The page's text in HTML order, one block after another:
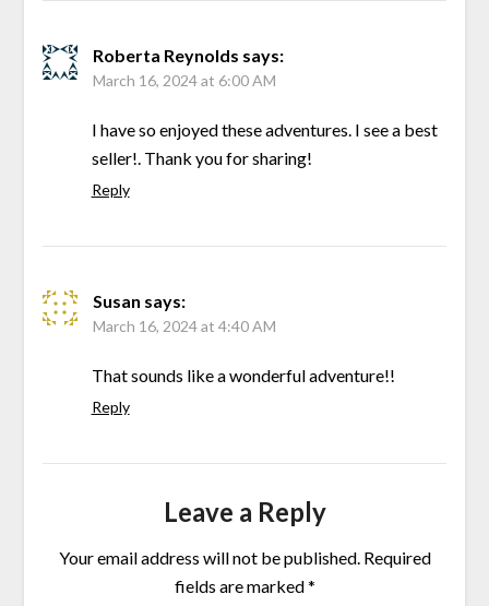
Roberta Reynolds says:
March 16, 2024 at 6:00 AM
I have so enjoyed these adventures. I see a best
seller!. Thank you for sharing!
Reply
Susan says:
March 16, 2024 at 4:40 AM
That sounds like a wonderful adventure!!
Reply
Leave a Reply
Your email address will not be published. Required
fields are marked*